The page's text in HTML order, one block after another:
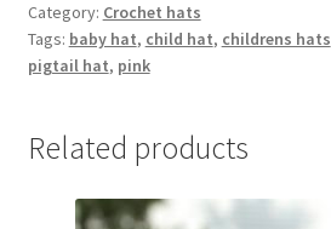
Category: Crochet hats
Tags: baby hat, child hat, childrens hats
pigtail hat, pink
Related products